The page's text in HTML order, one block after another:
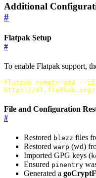
Additional
#
Flatpak Setup
#
To enable Flatpak support,
flatpak remote-add --
https://dl.flathub.org/
File and Configuration
#
Restored blezz files
Restored warp (wd)
Imported GPG keys (
Ensured pinentry
Generated a